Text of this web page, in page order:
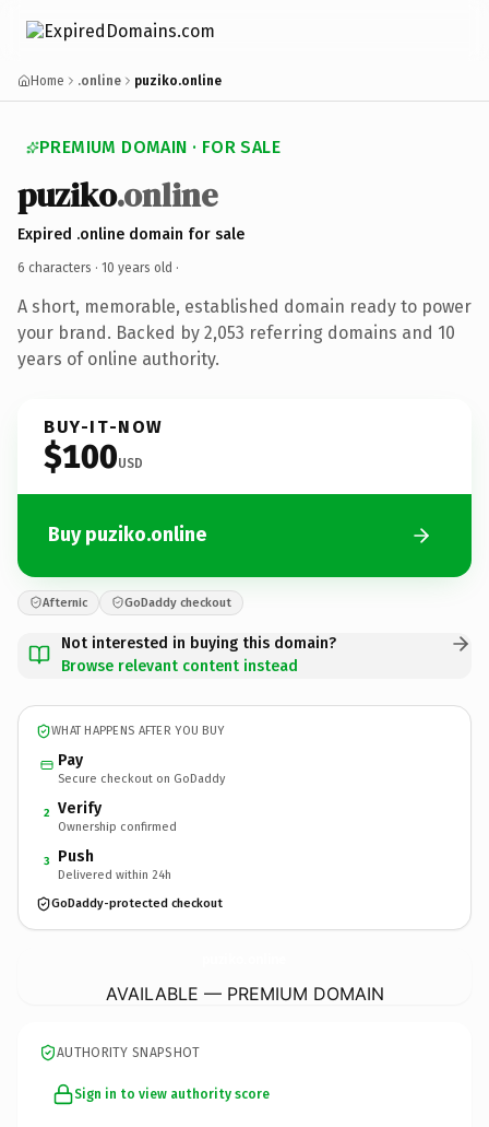
Home .online puziko.online
PREMIUM DOMAIN · FOR SALE
puziko.online
Expired .online domain for sale
6 characters · 10 years old ·
A short, memorable, established domain ready to power
your brand. Backed by 2,053 referring domains and 10
years of online authority.
BUY-IT-NOW
$100USD
Buy puziko.online
Afternic GoDaddy checkout
Not interested in buying this domain?
Browse relevant content instead
WHAT HAPPENS AFTER YOU BUY
Pay
Secure checkout on GoDaddy
2 Verify
Ownership confirmed
3 Push
Delivered within 24h
GoDaddy-protected checkout
AVAILABLE — PREMIUM DOMAIN
AUTHORITY SNAPSHOT
Sign in to view authority score